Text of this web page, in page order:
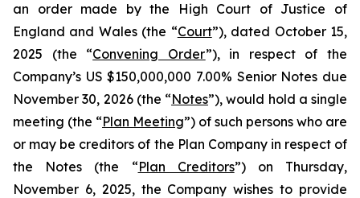
an order made by the High Court of Justice of
England and Wales (the “Court”), dated October 15,
2025 (the “Convening Order”), in respect of the
Company’s US $150,000,000 7.00% Senior Notes due
November 30, 2026 (the “Notes”), would hold a single
meeting (the “Plan Meeting”) of such persons who are
or may be creditors of the Plan Company in respect of
the Notes (the “Plan Creditors”) on Thursday,
November 6, 2025, the Company wishes to provide